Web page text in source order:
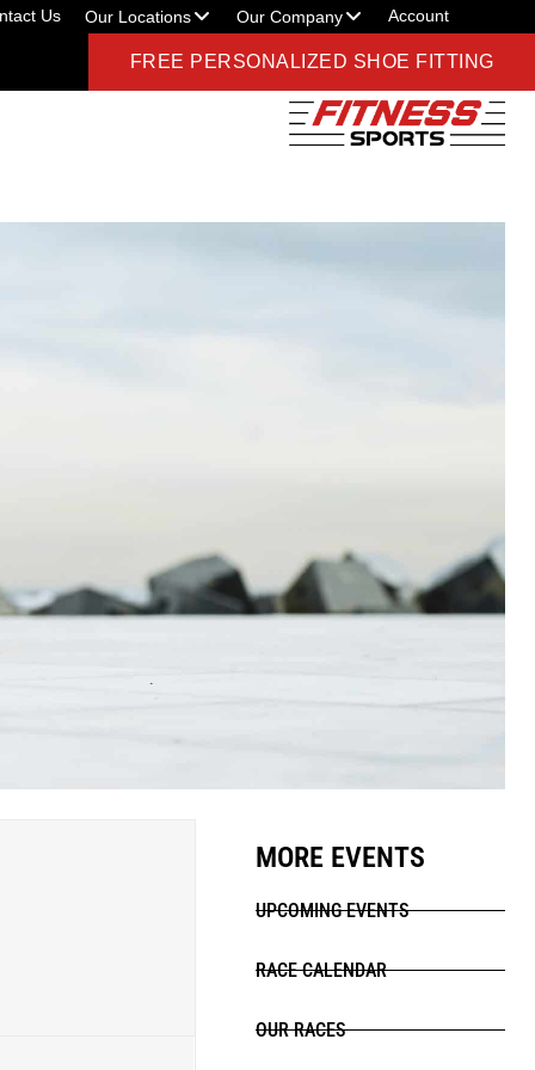
Us Our Locations Our Company Account
FREE PERSONALIZED SHOE FITTING
MORE EVENTS
UPCOMING EVENTS
RACE CALENDAR
OUR RACES